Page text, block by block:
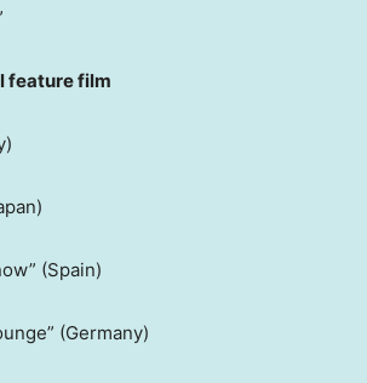
feature film
(Spain)
(Germany)